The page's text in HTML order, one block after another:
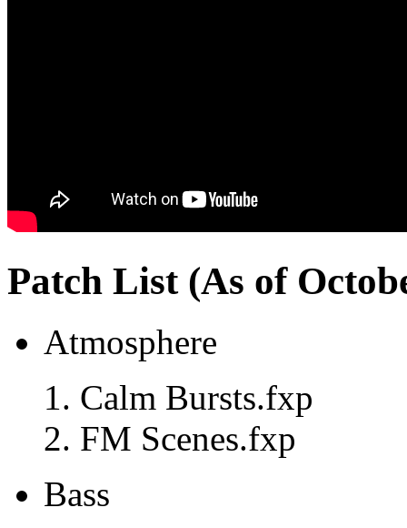
Patch List (As of
Atmosphere
Calm Bursts.fxp
FM Scenes.fxp
Bass